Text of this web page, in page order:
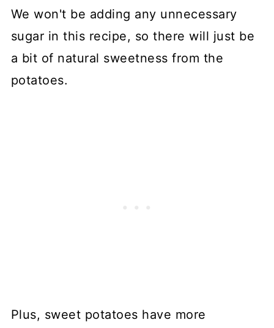
We won't be adding any unnecessary
sugar in this recipe, so there will just be
a bit of natural sweetness from the
potatoes.
Plus, sweet potatoes have more